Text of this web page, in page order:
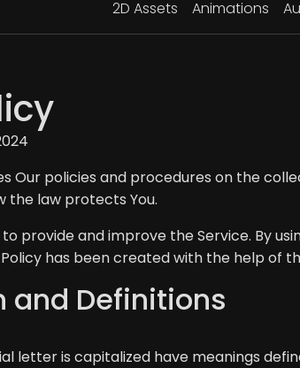
2D Assets Animations
Our policies and procedures on the
the law protects You.
provide and improve the Service. By
Policy has been created with the help of
and Definitions
letter is capitalized have meanings